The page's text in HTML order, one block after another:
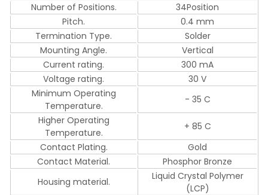
Number of Positions.
34Position
Pitch.
0.4 mm
Termination Type.
Solder
Mounting Angle.
Vertical
Current rating.
300 mA
Voltage rating.
30 V
Minimum Operating
Temperature.
- 35 C
Higher Operating
Temperature.
+ 85 C
Contact Plating.
Gold
Contact Material.
Phosphor Bronze
Housing material.
Liquid Crystal Polymer
(LCP)